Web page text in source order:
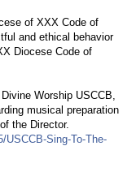
of XXX Code of
and ethical behavior
Diocese Code of
Worship USCCB,
musical preparation
the Director.
USCCB-Sing-To-The-